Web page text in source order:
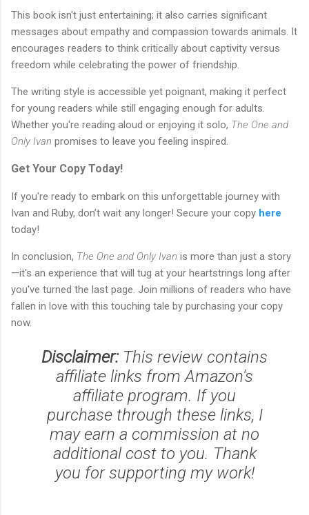
This book isn't just entertaining; it also carries significant
messages about empathy and compassion towards animals. It
encourages readers to think critically about captivity versus
freedom while celebrating the power of friendship.
The writing style is accessible yet poignant, making it perfect
for young readers while still engaging enough for adults.
Whether you're reading aloud or enjoying it solo, The One and
Only Ivan promises to leave you feeling inspired.
Get Your Copy Today!
If you're ready to embark on this unforgettable journey with
Ivan and Ruby, don’t wait any longer! Secure your copy here
today!
In conclusion, The One and Only Ivan is more than just a story
—it's an experience that will tug at your heartstrings long after
you've turned the last page. Join millions of readers who have
fallen in love with this touching tale by purchasing your copy
now.
Disclaimer:This review contains
affiliate links from Amazon's
affiliate program. If you
purchase through these links, I
may earn a commission at no
additional cost to you. Thank
you for supporting my work!